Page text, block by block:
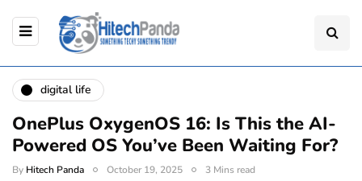
digital life
OnePlus OxygenOS 16: Is This the AI-
Powered OS You’ve Been Waiting For?
By Hitech Panda October 19, 2025 3 Mins read